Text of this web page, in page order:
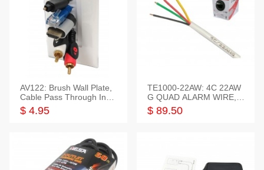
AV122: Brush Wall Plate,
Cable Pass Through Inser
t, 1 Gang, cETL
$ 4.95
TE1000-22AW: 4C 22AW
G QUAD ALARM WIRE, 1
000FT
$ 89.50